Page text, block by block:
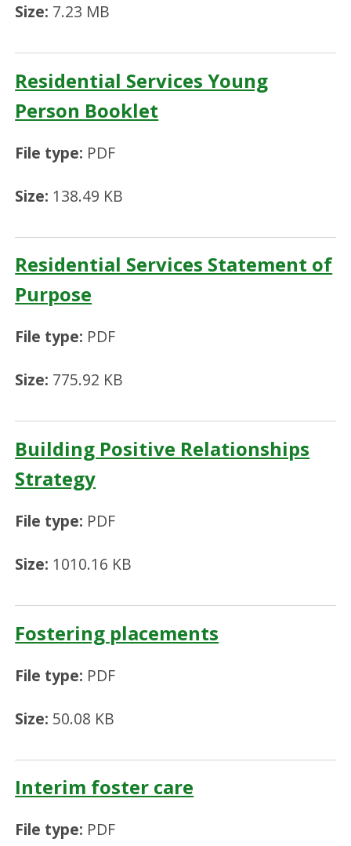
Size: 7.23 MB
Residential Services Young
Person Booklet
File type: PDF
Size: 138.49 KB
Residential Services Statement of
Purpose
File type: PDF
Size: 775.92 KB
Building Positive Relationships
Strategy
File type: PDF
Size: 1010.16 KB
Fostering placements
File type: PDF
Size: 50.08 KB
Interim foster care
File type: PDF